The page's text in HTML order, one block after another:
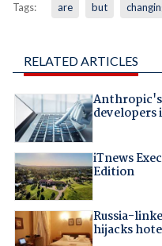
Tags: are but
RELATED ARTICLES
developers
iTnews
Edition
Russia-
hijacks